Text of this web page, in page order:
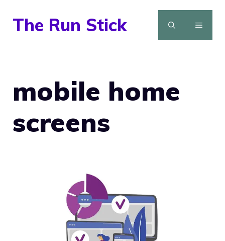
The Run Stick MENU
mobile home
screens